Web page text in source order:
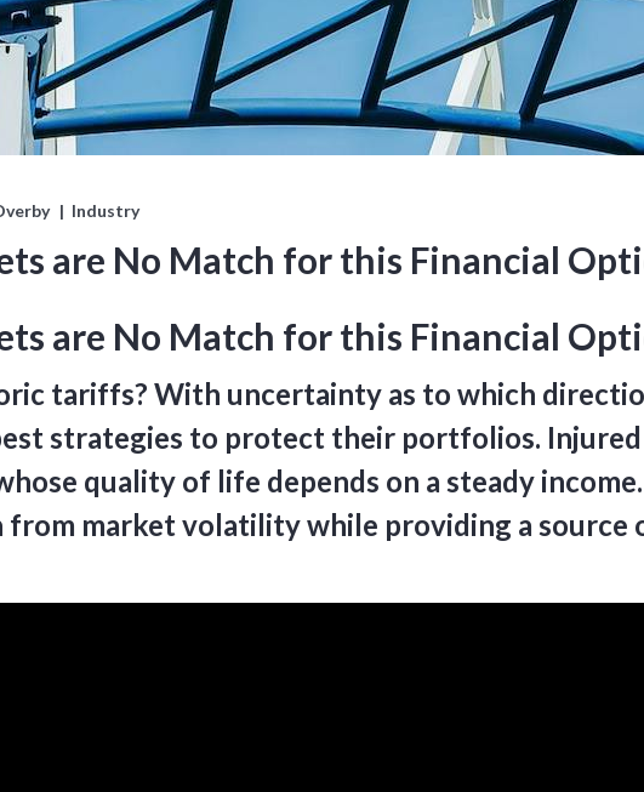
Industry
are No Match for this Financial
are No Match for this Financial
tariffs? With uncertainty as to which
strategies to protect their portfolios.
quality of life depends on a steady
market volatility while providing a source